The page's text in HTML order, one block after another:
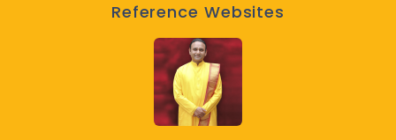
Reference Websites